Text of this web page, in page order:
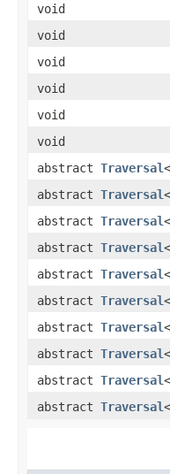
void
void
void
void
void
void
abstract Traversal<
abstract Traversal<
abstract Traversal<
abstract Traversal<
abstract Traversal<
abstract Traversal<
abstract Traversal<
abstract Traversal<
abstract Traversal<
abstract Traversal<